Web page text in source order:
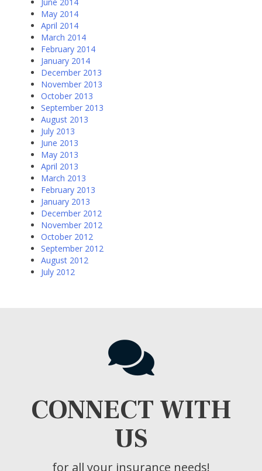
May 2014
April 2014
March 2014
February 2014
January 2014
December 2013
November 2013
October 2013
September 2013
August 2013
July 2013
June 2013
May 2013
April 2013
March 2013
February 2013
January 2013
December 2012
November 2012
October 2012
September 2012
August 2012
July 2012
CONNECT WITH
US
for all your insurance needs!